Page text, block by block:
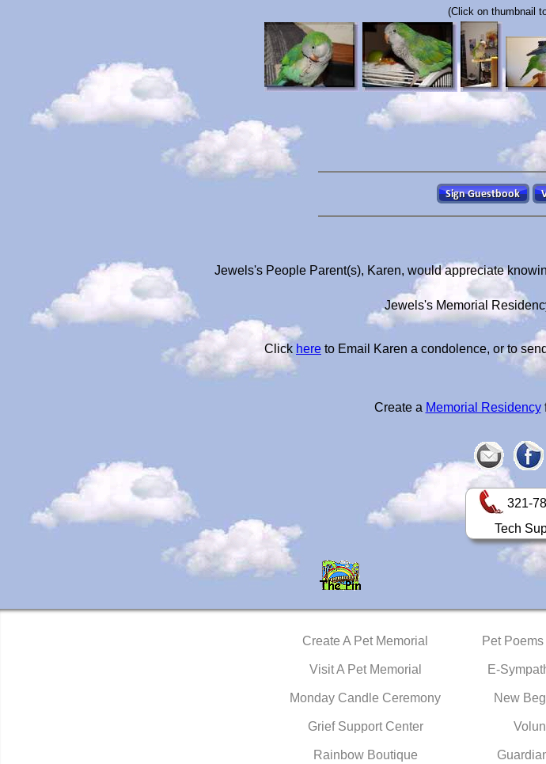
(Click on thumbnail
Jewels's People Parent(s), Karen, would appreciate
Jewels's Memorial
Click here to Email Karen a condolence, or to
Create a Memorial Residency
321-
Tech
Create A Pet Memorial
Visit A Pet Memorial
Monday Candle Ceremony
Grief Support Center
Rainbow Boutique
Pet
E-
New